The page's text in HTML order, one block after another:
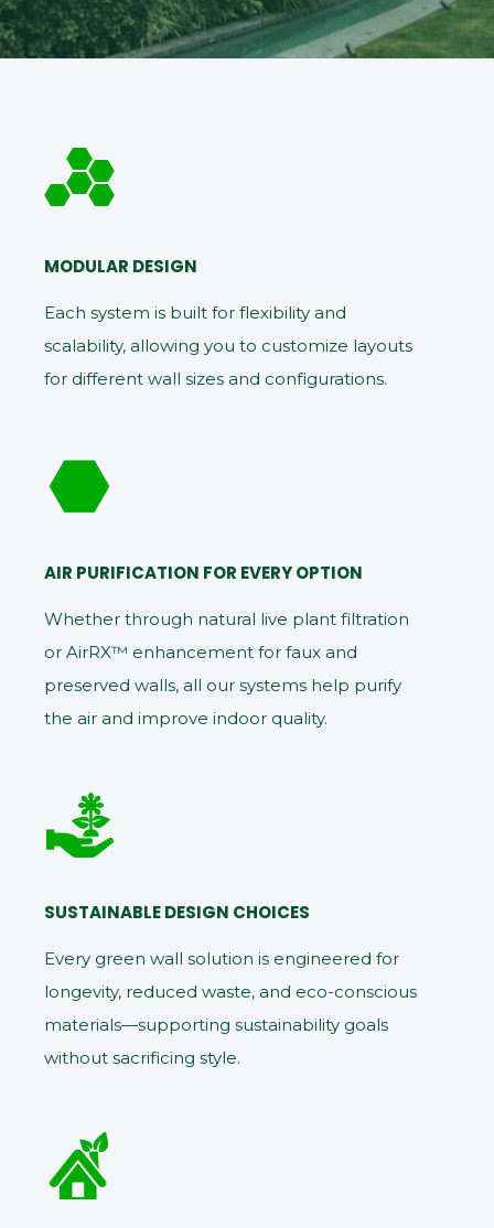
MODULAR DESIGN
Each system is built for flexibility and
scalability, allowing you to customize layouts
for different wall sizes and configurations.
AIR PURIFICATION FOR EVERY OPTION
Whether through natural live plant filtration
or AirRX™ enhancement for faux and
preserved walls, all our systems help purify
the air and improve indoor quality.
SUSTAINABLE DESIGN CHOICES
Every green wall solution is engineered for
longevity, reduced waste, and eco-conscious
materials—supporting sustainability goals
without sacrificing style.